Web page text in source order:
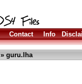
Contact Info
» guru.lha